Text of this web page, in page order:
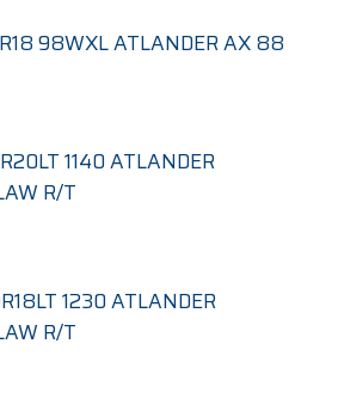
98WXL ATLANDER AX 88
1140 ATLANDER
R/T
1230 ATLANDER
R/T